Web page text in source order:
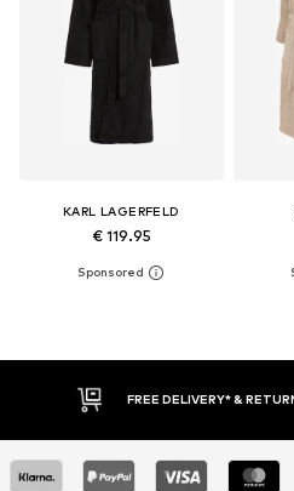
KARL LAGERFELD
€ 119.95
FREE DELIVERY* & RETURNS